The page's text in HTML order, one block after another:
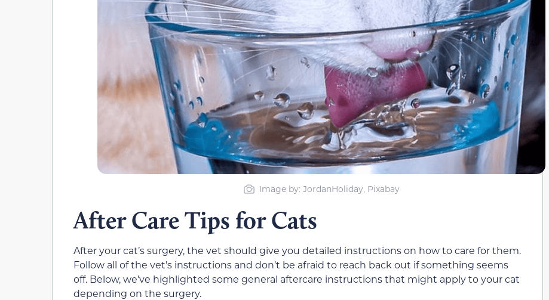
Image by: JordanHoliday, Pixabay
After Care Tips for Cats
After your cat’s surgery, the vet should give you detailed instructions on how to care for them.
Follow all of the vet’s instructions and don’t be afraid to reach back out if something seems
off. Below, we’ve highlighted some general aftercare instructions that might apply to your cat
depending on the surgery.